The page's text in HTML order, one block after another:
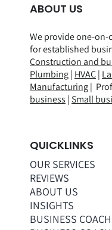
ABOUT US
We provide one-on-
for established
Construction and
Plumbing| HVAC|
Manufacturing|
business | Small
QUICKLINKS
OUR SERVICES
REVIEWS
ABOUT US
INSIGHTS
BUSINESS